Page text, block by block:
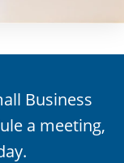
Business
a meeting,